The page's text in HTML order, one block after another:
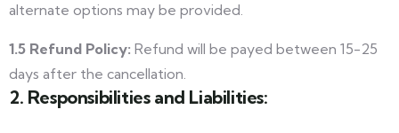
alternate options may be provided.
1.5 Refund Policy: Refund will be payed between 15-25
days after the cancellation.
2. Responsibilities and Liabilities: